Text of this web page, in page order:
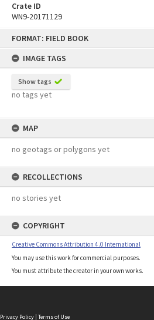
FORMAT: FIELD BOOK
IMAGE TAGS
Show tags
no tags yet
MAP
no geotags or polygons yet
RECOLLECTIONS
no stories yet
COPYRIGHT
Creative Commons Attribution 4.0 International
You may use this work for commercial purposes.
You must attribute the creator in your own works.
Crate ID
WN9-20171129
Privacy Policy | Terms of Use